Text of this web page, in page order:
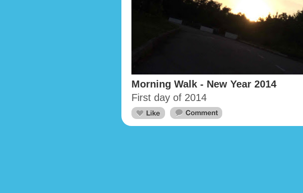
Morning Walk - New Year 2014
First day of 2014